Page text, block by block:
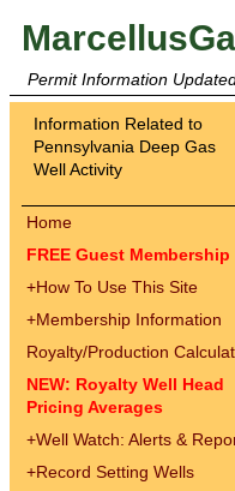
Permit Information
Information Related to
Pennsylvania Deep Gas
Well Activity
Home
FREE Guest Membership
+How To Use This Site
+Membership Information
Royalty/Production
NEW: Royalty Well Head
Pricing Averages
+Well Watch: Alerts &
+Record Setting Wells